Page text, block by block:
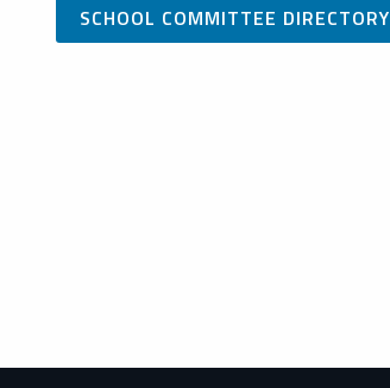
SCHOOL COMMITTEE DIRECTORY